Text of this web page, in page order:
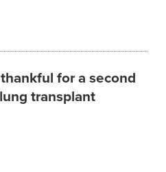
for a second
transplant